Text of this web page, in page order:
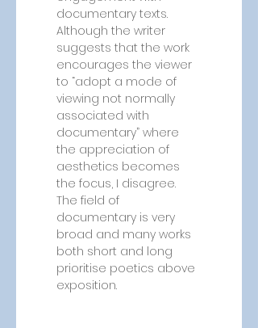
documentary texts.
Although the writer
suggests that the work
encourages the viewer
to “adopt a mode of
viewing not normally
associated with
documentary” where
the appreciation of
aesthetics becomes
the focus, I disagree.
The field of
documentary is very
broad and many works
both short and long
prioritise poetics above
exposition.